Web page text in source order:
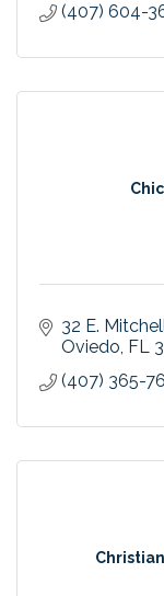
(407) 604-
32 E.
Oviedo FL
(407) 365-